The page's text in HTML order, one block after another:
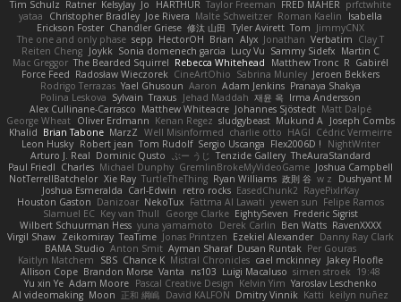
Tim Schulz Ratner KelsyJay Jo HARTHUR Taylor Freeman FRED MAHER prfctwhite
yataa
Christopher Bradley Joe Rivera Malte Schweitzer Roman Kaelin
Isabella
Erickson Foster Chandler Griese 修汰 山田 Tyler Avirett Tom JimmyCNX
The one and only phase sepp HectorOH Brian Alyx Jonathan Verbatim Clay T
Reiten Cheng Joykk Sonia domenech garcia Lucy Vu Sammy Sidefx Martin C
Mac Greggor The Bearded Squirrel Rebecca Whitehead Matthew Tronc R Gabirél
Force Feed Radosław Wieczorek CineArtOhio Sabrina Munley Jeroen Bekkers
Rodrigo Terrazas Yael Ghusoun Aaron Adam Jenkins Pranaya Shakya
Polina Leskova Sylvain Traxus Jehad Maddah 재윤 옥 Irma Andersson
Alex Cullinane-Carrasco Matthew Whiteacre Johannes Sjöstedt Matt Dalpé
George Wheat Oliver Erdmann Kenan Regez sludgybeast Mukund A Joseph Combs
Khalid Brian Tabone MarzZ Well Misinformed charlie otto HAGI Cédric Vermeirre
Leon Husky Robert jean Tom Rudolf Sergio Uscanga Flex2006D !
NightWriter
Arturo J. Real Dominic Qusto ぶー うじ Tenzide Gallery TheAuraStandard
Paul Friedl Charles Michael Dunphy GremlinBrokeMyVideoGame Joshua Campbell
NotTerrellBatchelor Xie Ray TurtleTheThing Ryan Williams 政則 谷 w z
Dushyant M
Joshua Esmeralda Carl-Edwin retro rocks EasedChunk2 RayePixlrKay
Houston Gaston Danizoar NekoTux Fattma Al Lawati yewen sun Felipe Ramos
Slamuel EC Key van Thull George Clarke EightySeven Frederic Sigrist
Wilbert Schuurman Hess yuna yamamoto Derek Carlin Ben Watts RavenXXXX
Virgil Shaw Zeikomiray TeaTime Jonas Printzen Ezekiel Alexander Danny Ray Clark
BAMA Studio Anton Smit Ayman Sharaf Dusan Runtak Per Gouras
Kaitlyn Matchem
SBS Chance K Mistral Chronicles cael mckinney Jakey Floofle
Allison Cope Brandon Morse Vanta ns103 Luigi Macaluso simen stroek 19:48
Yu xin Ye Adam Moore Pascal Creative Design Kelvin Yim Yaroslav Leschenko
AI videomaking Moon 正和 綱嶋 David KALFON Dmitry Vinnik Katti keilyn nuñez